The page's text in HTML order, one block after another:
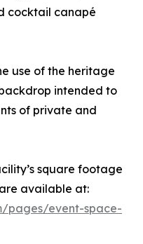
cocktail canapé
use of the heritage
intended to
of private and
square footage
available at:
pages/event-space-